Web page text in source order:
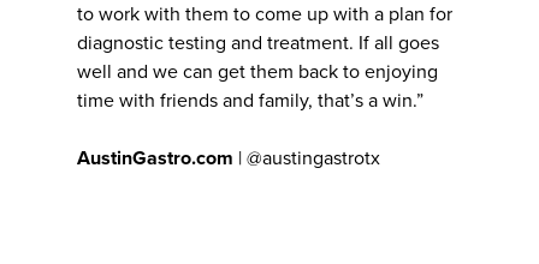
to work with them to come up with a plan for
diagnostic testing and treatment. If all goes
well and we can get them back to enjoying
time with friends and family, that’s a win.”
AustinGastro.com | @austingastrotx